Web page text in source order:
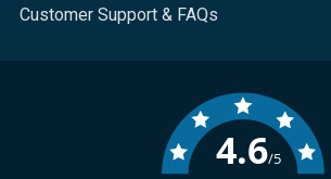
Customer Support & FAQs
4.6/5